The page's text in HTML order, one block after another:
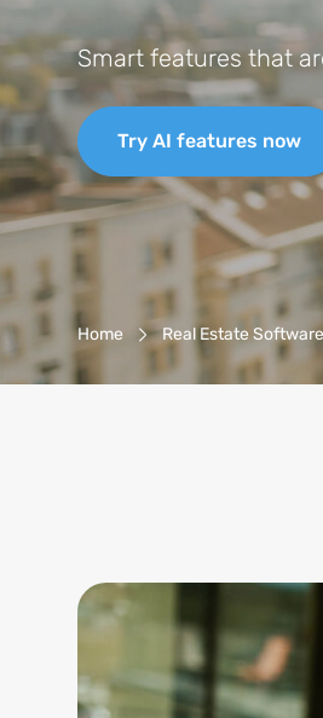
Smart features that
Try AI features now
Breadcrumb-Navigation
Home Real Estate Software